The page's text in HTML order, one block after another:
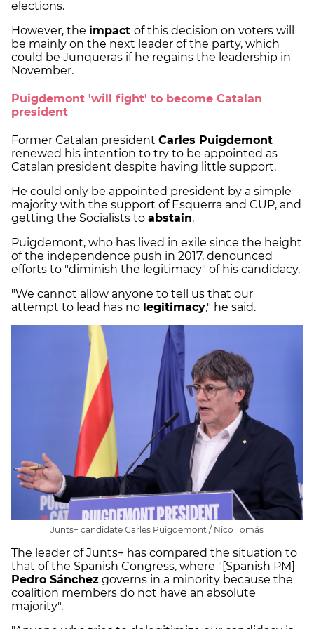
elections.
However, the impact of this decision on voters will
be mainly on the next leader of the party, which
could be Junqueras if he regains the leadership in
November.
Puigdemont 'will fight' to become Catalan
president
Former Catalan president Carles Puigdemont
renewed his intention to try to be appointed as
Catalan president despite having little support.
He could only be appointed president by a simple
majority with the support of Esquerra and CUP, and
getting the Socialists to abstain.
Puigdemont, who has lived in exile since the height
of the independence push in 2017, denounced
efforts to "diminish the legitimacy" of his candidacy.
"We cannot allow anyone to tell us that our
attempt to lead has no legitimacy," he said.
Junts+ candidate Carles Puigdemont / Nico Tomás
The leader of Junts+ has compared the situation to
that of the Spanish Congress, where "[Spanish PM]
Pedro Sánchez governs in a minority because the
coalition members do not have an absolute
majority".